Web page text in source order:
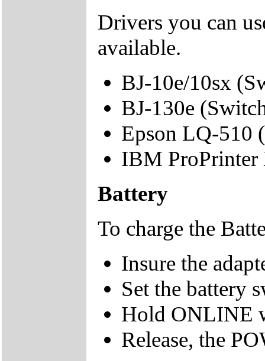
Drivers you can
available.
BJ-10e/10sx
BJ-130e
Epson LQ-510
IBM
Battery
To charge the
Insure the
Set the battery
Hold ONLINE
Release, the